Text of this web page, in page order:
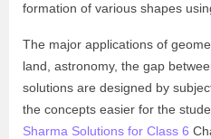
formation of various shapes
The major applications of
land, astronomy, the gap
solutions are designed by
the concepts easier for the
Sharma Solutions for Class 6